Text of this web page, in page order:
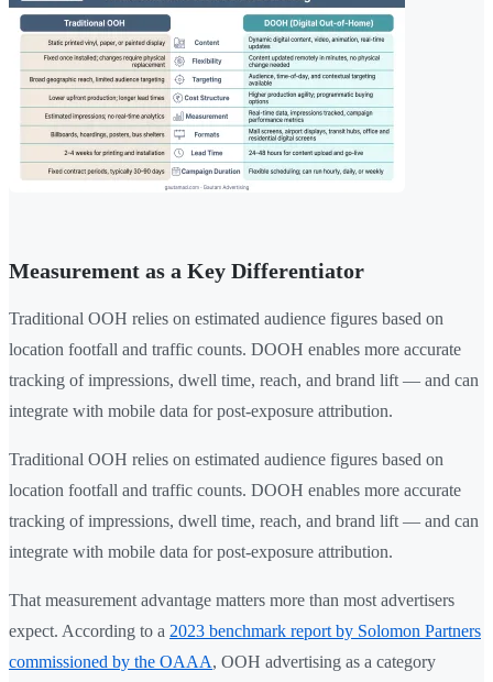
Measurement as a Key Differentiator
Traditional OOH relies on estimated audience figures based on
location footfall and traffic counts. DOOH enables more accurate
tracking of impressions, dwell time, reach, and brand lift — and can
integrate with mobile data for post-exposure attribution.
Traditional OOH relies on estimated audience figures based on
location footfall and traffic counts. DOOH enables more accurate
tracking of impressions, dwell time, reach, and brand lift — and can
integrate with mobile data for post-exposure attribution.
That measurement advantage matters more than most advertisers
expect. According to a 2023 benchmark report by Solomon Partners
commissioned by the OAAA, OOH advertising as a category